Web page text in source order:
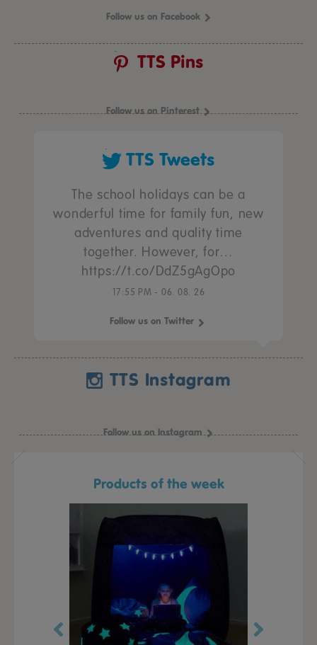
Follow us on Facebook
TTS Pins
Follow us on Pinterest
TTS Tweets
The school holidays can be a
wonderful time for family fun, new
adventures and quality time
together. However, for…
https://t.co/DdZ5gAgOpo
17:55 PM - 06. 08. 26
Follow us on Twitter
TTS Instagram
Follow us on Instagram
Products of the week